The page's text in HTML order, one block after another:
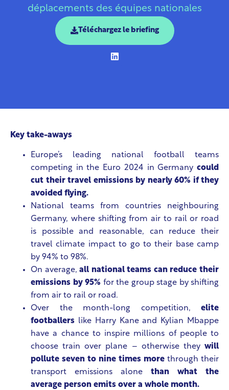
déplacements des équipes nationales
Téléchargez le briefing
Key take-aways
Europe’s leading national football teams
competing in the Euro 2024 in Germany could
cut their travel emissions by nearly 60% if they
avoided flying.
National teams from countries neighbouring
Germany, where shifting from air to rail or road
is possible and reasonable, can reduce their
travel climate impact to go to their base camp
by 94% to 98%.
On average,all national teams can reduce their
emissions by 95% for the group stage by shifting
from air to rail or road.
Over the month-long competition, elite
footballers like Harry Kane and Kylian Mbappe
have a chance to inspire millions of people to
choose train over plane – otherwise they will
pollute seven to nine times more through their
transport emissions alone than what the
average person emits over a whole month.